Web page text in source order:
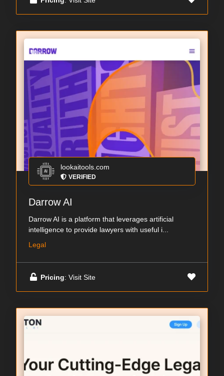
lookaitools.com
VERIFIED
Darrow AI
Darrow AI is a platform that leverages artificial
intelligence to provide lawyers with useful i...
Legal
Pricing: Visit Site